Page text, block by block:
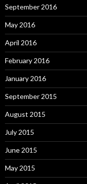
September 2016
May 2016
April 2016
February 2016
January 2016
September 2015
August 2015
July 2015
June 2015
May 2015